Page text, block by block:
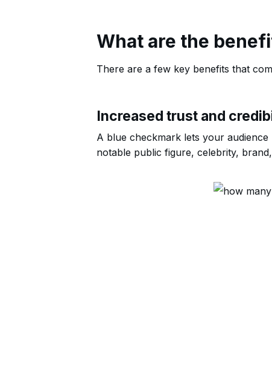
What are the
There are a few key benefits that
Increased trust and
A blue checkmark lets your
notable public figure, celebrity,